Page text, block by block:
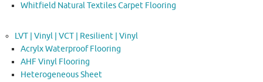
Whitfield Natural Textiles Carpet Flooring
LVT | Vinyl | VCT | Resilient | Vinyl
Acrylx Waterproof Flooring
AHF Vinyl Flooring
Heterogeneous Sheet